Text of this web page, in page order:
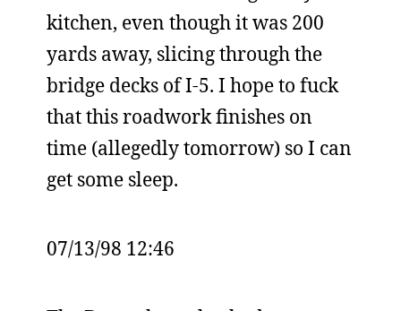
kitchen, even though it was 200
yards away, slicing through the
bridge decks of I-5. I hope to fuck
that this roadwork finishes on
time (allegedly tomorrow) so I can
get some sleep.
07/13/98 12:46